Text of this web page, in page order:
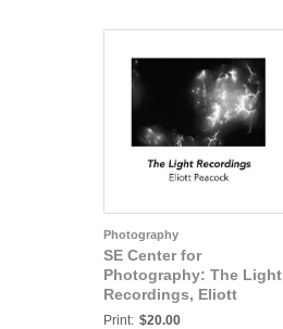
Photography
SE Center for
Photography: The Light
Recordings, Eliott
Peacock
Print: $20.00